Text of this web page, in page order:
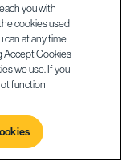
you with
cookies used
can at any time
Accept Cookies
we use. If you
function